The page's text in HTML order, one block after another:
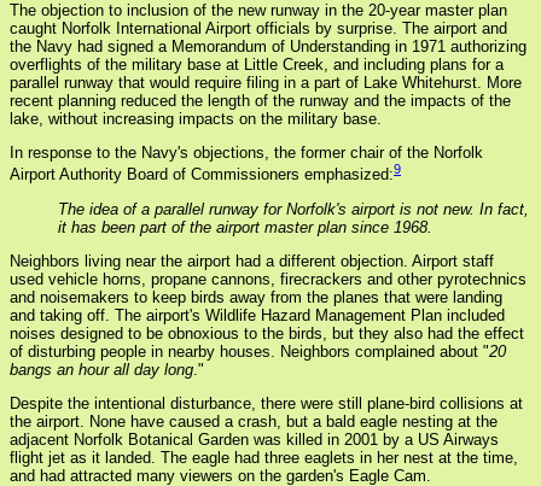
The objection to inclusion of the new runway in the 20-year master plan
caught Norfolk International Airport officials by surprise. The airport and
the Navy had signed a Memorandum of Understanding in 1971 authorizing
overflights of the military base at Little Creek, and including plans for a
parallel runway that would require filing in a part of Lake Whitehurst. More
recent planning reduced the length of the runway and the impacts of the
lake, without increasing impacts on the military base.
In response to the Navy's objections, the former chair of the Norfolk
Airport Authority Board of Commissioners emphasized:9
The idea of a parallel runway for Norfolk's airport is not new. In fact,
it has been part of the airport master plan since 1968.
Neighbors living near the airport had a different objection. Airport staff
used vehicle horns, propane cannons, firecrackers and other pyrotechnics
and noisemakers to keep birds away from the planes that were landing
and taking off. The airport's Wildlife Hazard Management Plan included
noises designed to be obnoxious to the birds, but they also had the effect
of disturbing people in nearby houses. Neighbors complained about "20
bangs an hour all day long ."
Despite the intentional disturbance, there were still plane-bird collisions at
the airport. None have caused a crash, but a bald eagle nesting at the
adjacent Norfolk Botanical Garden was killed in 2001 by a US Airways
flight jet as it landed. The eagle had three eaglets in her nest at the time,
and had attracted many viewers on the garden's Eagle Cam.